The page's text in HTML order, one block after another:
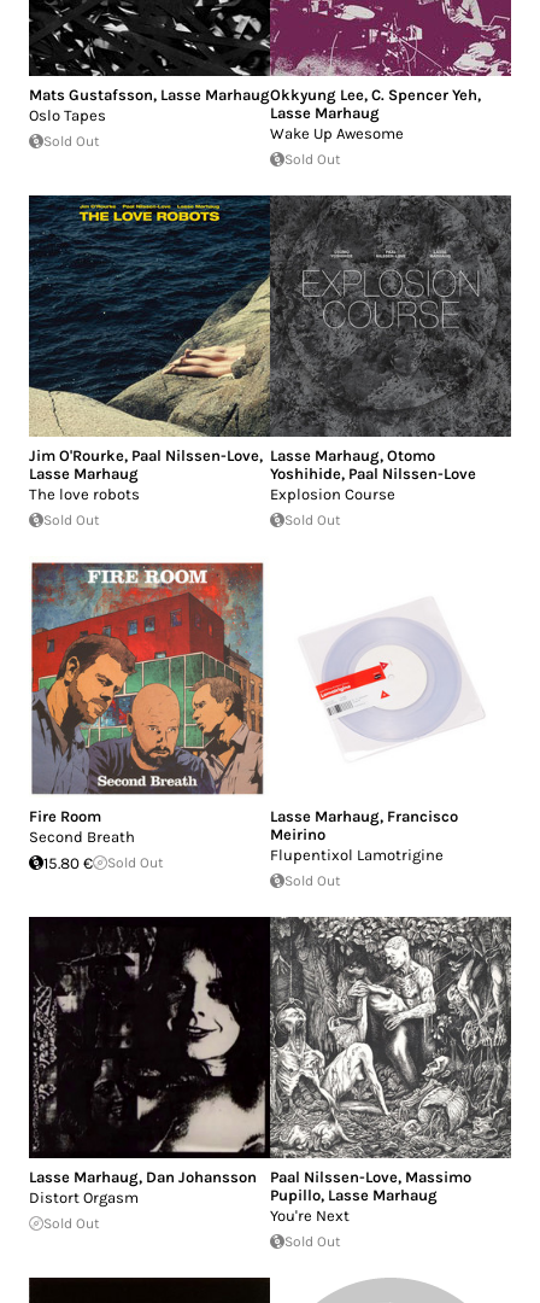
Mats Gustafsson, Lasse Marhaug
Oslo Tapes
Sold Out
Okkyung Lee, C. Spencer Yeh,
Lasse Marhaug
Wake Up Awesome
Sold Out
Jim O'Rourke, Paal Nilssen-Love,
Lasse Marhaug
The love robots
Sold Out
Lasse Marhaug, Otomo
Yoshihide, Paal Nilssen-Love
Explosion Course
Sold Out
Fire Room
Second Breath
15.80 €
Sold Out
Lasse Marhaug, Francisco
Meirino
Flupentixol Lamotrigine
Sold Out
Lasse Marhaug, Dan Johansson
Distort Orgasm
Sold Out
Paal Nilssen-Love, Massimo
Pupillo, Lasse Marhaug
You're Next
Sold Out